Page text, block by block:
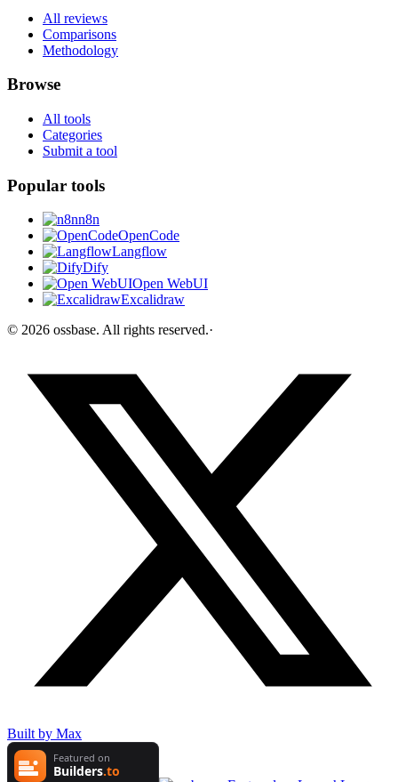
All reviews
Comparisons
Methodology
Browse
All tools
Categories
Submit a tool
Popular tools
n8n
OpenCode
Langflow
Dify
Open WebUI
Excalidraw
© 2026 ossbase. All rights reserved.·
Built by Max